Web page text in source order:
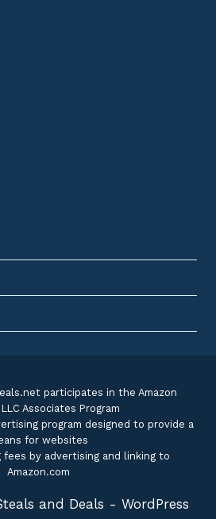
participates in the Amazon
Associates Program
program designed to provide a
for websites
by advertising and linking to
Amazon.com
and Deals - WordPress